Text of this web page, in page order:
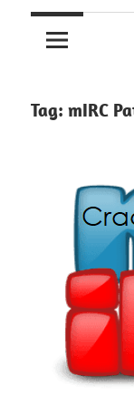
Tag: mIRC